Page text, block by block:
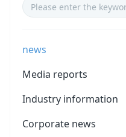
news
Media reports
Industry information
Corporate news